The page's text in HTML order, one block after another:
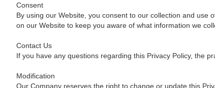
Consent
By using our Website, you consent to our collection and use
on our Website to keep you aware of what information we
Contact Us
If you have any questions regarding this Privacy Policy, the
Modification
Our Company reserves the right to change or update this